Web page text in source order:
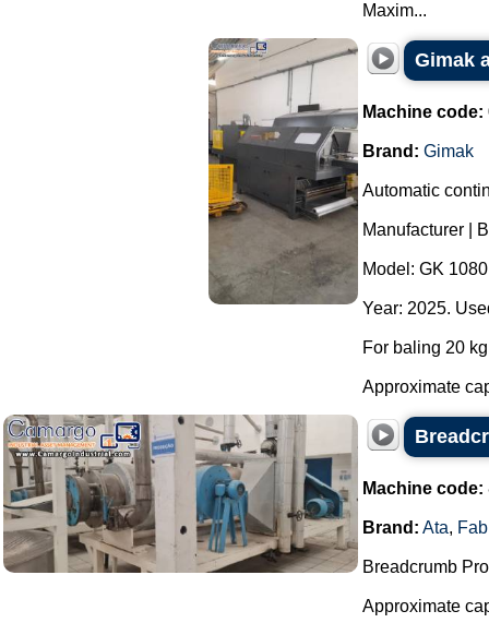
Maxim...
Gimak
Machine code:
Brand: Gimak
Automatic
Manufacturer |
Model: GK
Year: 2025.
For baling 20
Approximate
Machine code:
Brand: Ata,
Breadcrumb
Approximate